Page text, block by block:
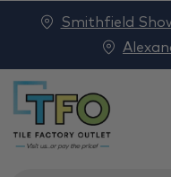
Smithfield